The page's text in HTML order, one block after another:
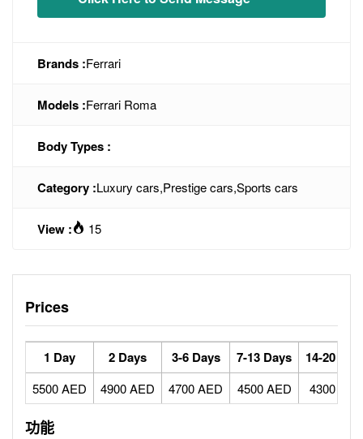
Brands :Ferrari
Models :Ferrari Roma
Body Types :
Category :Luxury cars,Prestige cars,Sports cars
View : 15
Prices
1 Day 2 Days 3-6 Days 7-13 Days 14-20
5500 AED 4900 AED 4700 AED 4500 AED 4300 AED
功能